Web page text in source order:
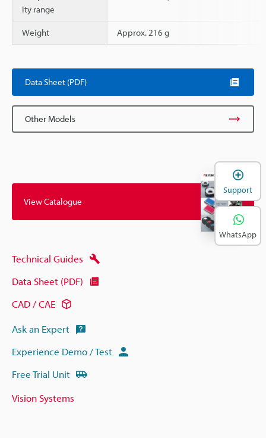
ity range
Weight Approx. 216 g
Data Sheet (PDF)
Other Models
View Catalogue
Technical Guides
Data Sheet (PDF)
CAD / CAE
Ask an Expert
Experience Demo / Test
Free Trial Unit
Vision Systems
Support
WhatsApp